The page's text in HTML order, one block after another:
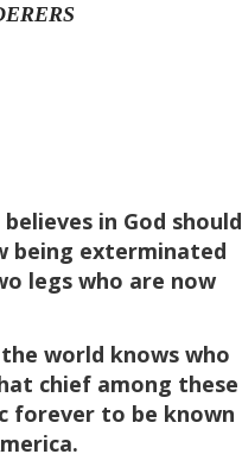
in God should
being exterminated
legs who are now
world knows who
chief among these
forever to be known